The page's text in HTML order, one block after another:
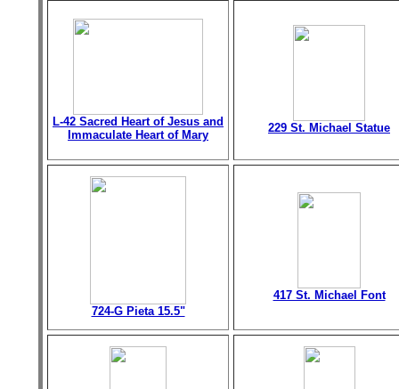
L-42 Sacred Heart of Jesus and
Immaculate Heart of Mary
229 St. Michael Statue
724-G Pieta 15.5"
417 St. Michael Font